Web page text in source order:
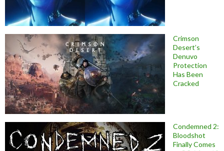
Crimson
Desert’s
Denuvo
Protection
Has Been
Cracked
Condemned 2:
Bloodshot
Finally Comes